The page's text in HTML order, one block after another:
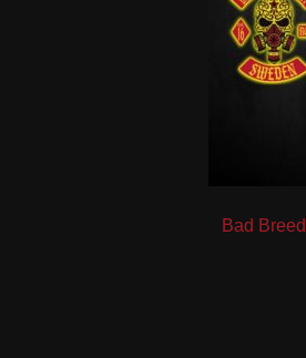
Post
Bad